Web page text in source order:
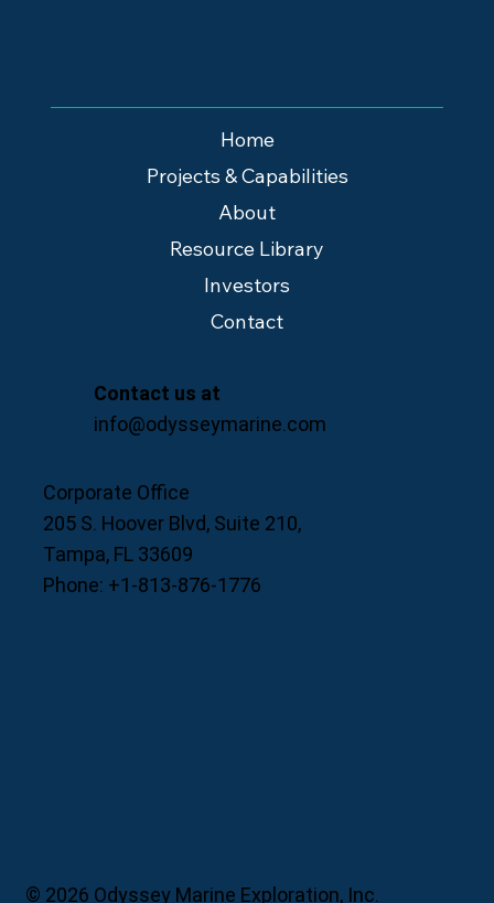
Home
Projects & Capabilities
About
Resource Library
Investors
Contact
Contact us at
info@odysseymarine.com
Corporate Office
205 S. Hoover Blvd, Suite 210,
Tampa, FL 33609
Phone: +1-813-876-1776
© 2026 Odyssey Marine Exploration, Inc.